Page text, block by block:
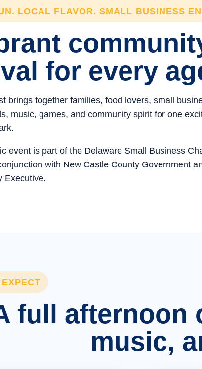
LOCAL FLAVOR. SMALL BUSINESS
for every
brings together families, food lovers, small
music, games, and community spirit for one
event is part of the Delaware Small Business
with New Castle County Government
Executive.
full afternoon
music,